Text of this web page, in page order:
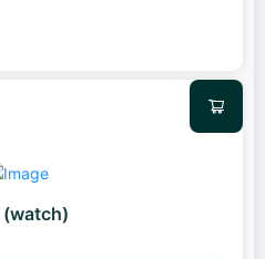
(watch)